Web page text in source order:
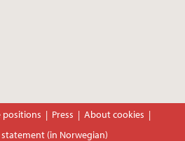
positions Press
About cookies
(in Norwegian)